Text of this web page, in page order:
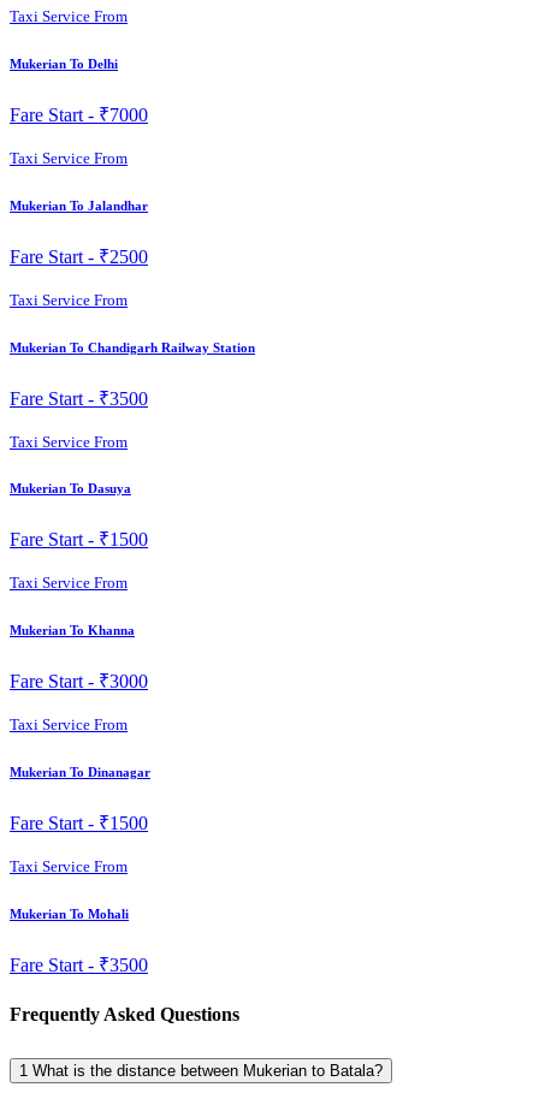
Taxi Service From
Mukerian To Delhi
Fare Start - ₹7000
Taxi Service From
Mukerian To Jalandhar
Fare Start - ₹2500
Taxi Service From
Mukerian To Chandigarh Railway Station
Fare Start - ₹3500
Taxi Service From
Mukerian To Dasuya
Fare Start - ₹1500
Taxi Service From
Mukerian To Khanna
Fare Start - ₹3000
Taxi Service From
Mukerian To Dinanagar
Fare Start - ₹1500
Taxi Service From
Mukerian To Mohali
Fare Start - ₹3500
Frequently Asked Questions
1 What is the distance between Mukerian to Batala?